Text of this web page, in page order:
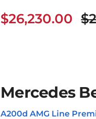
$
$26,230.00
Mercedes
A200d AMG Line